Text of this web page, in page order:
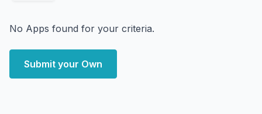
No Apps found for your criteria.
Submit your Own